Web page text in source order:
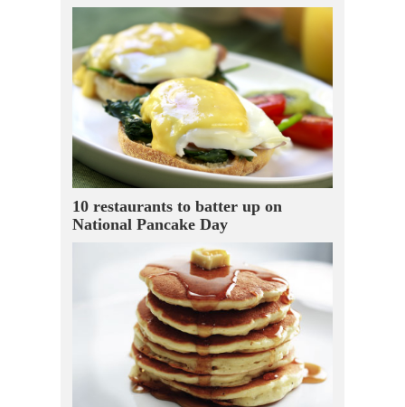
10 restaurants to batter up on
National Pancake Day